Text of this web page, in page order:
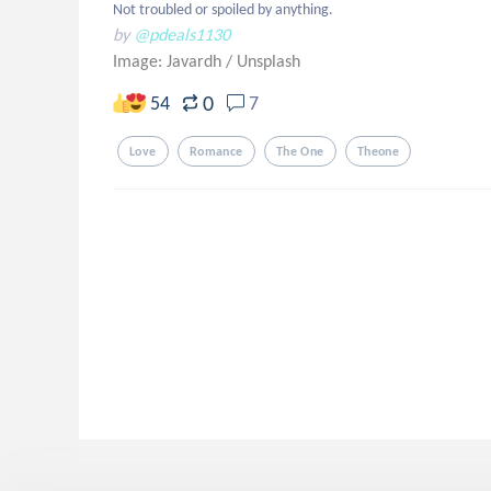
Not troubled or spoiled by anything.
by @pdeals1130
Image: Javardh / Unsplash
54 0 7
Love Romance The One Theone